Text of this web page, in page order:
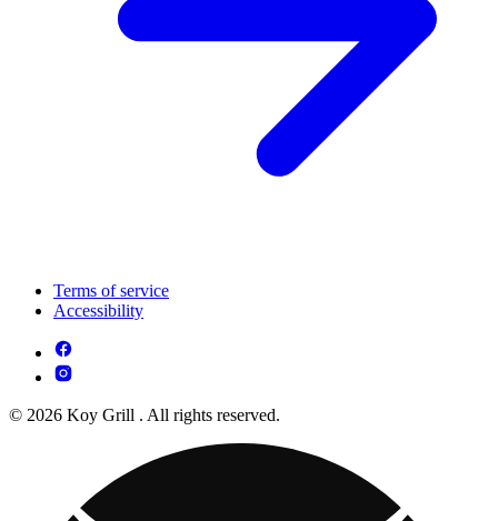
Terms of service
Accessibility
© 2026 Koy Grill . All rights reserved.